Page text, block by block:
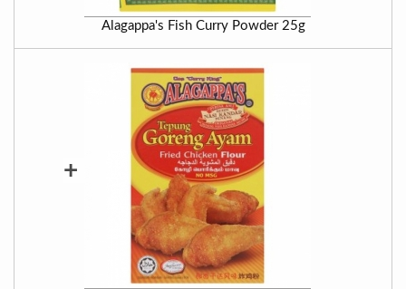
Alagappa's Fish Curry Powder 25g
+